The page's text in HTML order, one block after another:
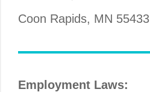
Coon Rapids, MN 55433
Employment Laws: